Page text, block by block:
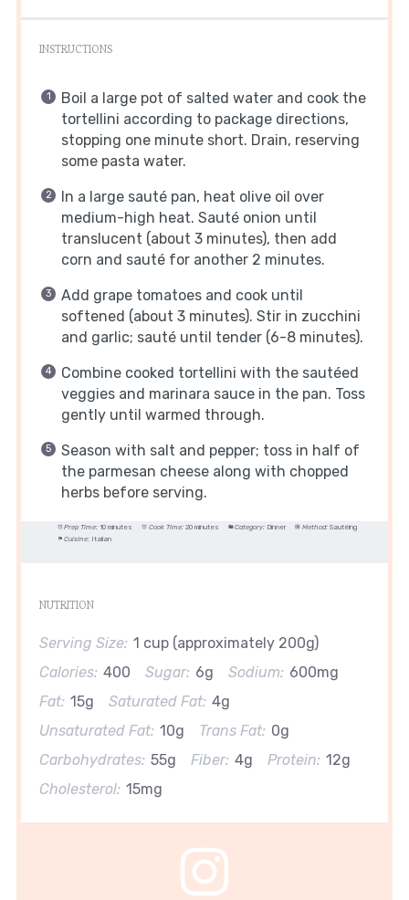
INSTRUCTIONS
Boil a large pot of salted water and cook the
tortellini according to package directions,
stopping one minute short. Drain, reserving
some pasta water.
In a large sauté pan, heat olive oil over
medium-high heat. Sauté onion until
translucent (about 3 minutes), then add
corn and sauté for another 2 minutes.
Add grape tomatoes and cook until
softened (about 3 minutes). Stir in zucchini
and garlic; sauté until tender (6-8 minutes).
Combine cooked tortellini with the sautéed
veggies and marinara sauce in the pan. Toss
gently until warmed through.
Season with salt and pepper; toss in half of
the parmesan cheese along with chopped
herbs before serving.
Prep Time: 10 minutes Cook Time: 20 minutes Category: Dinner Method: Sautéing
Cuisine: Italian
NUTRITION
Serving Size: 1 cup (approximately 200g)
Calories: 400 Sugar: 6g Sodium: 600mg
Fat: 15g Saturated Fat: 4g
Unsaturated Fat: 10g Trans Fat: 0g
Carbohydrates: 55g Fiber: 4g Protein: 12g
Cholesterol: 15mg